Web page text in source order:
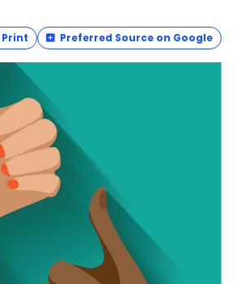
Print Preferred Source on Google